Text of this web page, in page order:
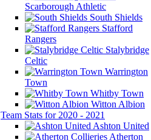
Scarborough Athletic
South Shields
Stafford
Rangers
Stalybridge
Celtic
Warrington
Town
Whitby Town
Witton Albion
Team Stats for 2020 - 2021
Ashton United
Atherton